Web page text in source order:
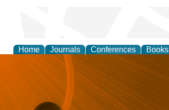
Home Journals Conferences Books
and